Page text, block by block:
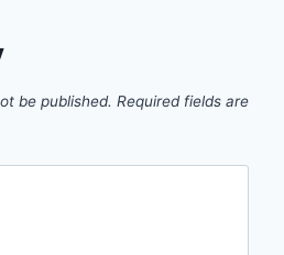
be published. Required fields are